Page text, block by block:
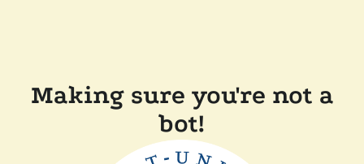
Making sure you're not a
bot!